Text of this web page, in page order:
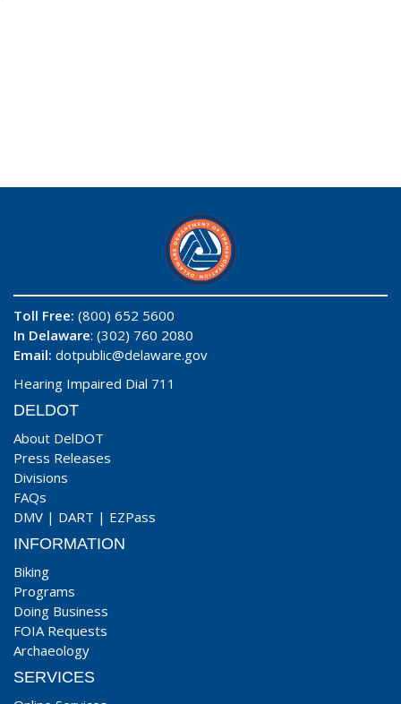
Toll Free: (800) 652 5600
In Delaware: (302) 760 2080
Email: dotpublic@delaware.gov
Hearing Impaired Dial 711
DELDOT
About DelDOT
Press Releases
Divisions
FAQs
DMV | DART | EZPass
INFORMATION
Biking
Programs
Doing Business
FOIA Requests
Archaeology
SERVICES